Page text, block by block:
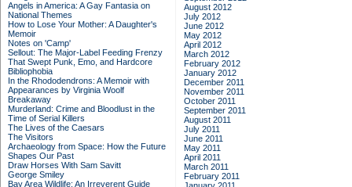
Angels in America: A Gay Fantasia on
National Themes
How to Lose Your Mother: A Daughter's
Memoir
Notes on 'Camp'
Sellout: The Major-Label Feeding Frenzy
That Swept Punk, Emo, and Hardcore
Bibliophobia
In the Rhododendrons: A Memoir with
Appearances by Virginia Woolf
Breakaway
Murderland: Crime and Bloodlust in the
Time of Serial Killers
The Lives of the Caesars
The Visitors
Archaeology from Space: How the Future
Shapes Our Past
Draw Horses With Sam Savitt
George Smiley
Bay Area Wildlife: An Irreverent Guide
August 2012
July 2012
June 2012
May 2012
April 2012
March 2012
February 2012
January 2012
December 2011
November 2011
October 2011
September 2011
August 2011
July 2011
June 2011
May 2011
April 2011
March 2011
February 2011